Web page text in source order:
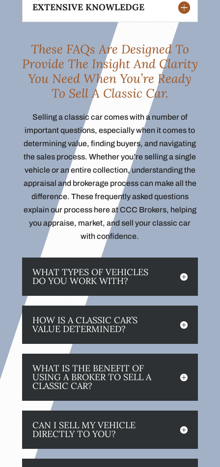
EXTENSIVE KNOWLEDGE
These FAQs Are Designed To
Provide The Insight And Clarity
You Need When You’re Ready
To Sell A Classic Car.
Selling a classic car comes with a number of
important questions, especially when it comes to
determining value, finding buyers, and navigating
the sales process. Whether you’re selling a single
vehicle or an entire collection, understanding the
appraisal and brokerage process can make all the
difference. These frequently asked questions
explain our process here at CCC Brokers, helping
you appraise, market, and sell your classic car
with confidence.
WHAT TYPES OF VEHICLES
DO YOU WORK WITH?
HOW IS A CLASSIC CAR’S
VALUE DETERMINED?
WHAT IS THE BENEFIT OF
USING A BROKER TO SELL A
CLASSIC CAR?
CAN I SELL MY VEHICLE
DIRECTLY TO YOU?